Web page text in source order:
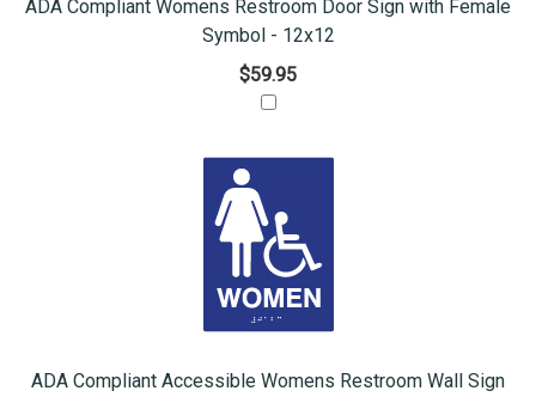
ADA Compliant Womens Restroom Door Sign with Female
Symbol - 12x12
$59.95
ADA Compliant Accessible Womens Restroom Wall Sign